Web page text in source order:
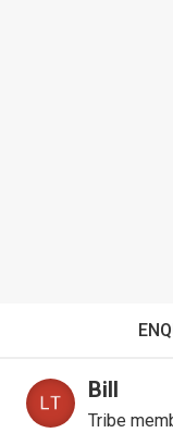
Bill
Tribe